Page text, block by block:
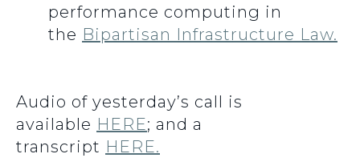
performance computing in
the Bipartisan Infrastructure Law.
Audio of yesterday’s call is
available HERE; and a
transcript HERE.